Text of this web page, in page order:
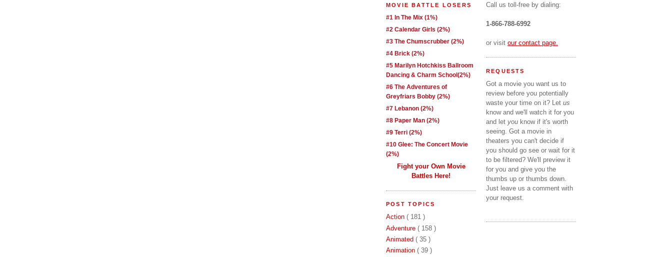
MOVIE BATTLE LOSERS
#1 In The Mix (1%)
#2 Calendar Girls (2%)
#3 The Chumscrubber (2%)
#4 Brick (2%)
#5 Marilyn Hotchkiss Ballroom
Dancing & Charm School(2%)
#6 The Adventures of
Greyfriars Bobby (2%)
#7 Lebanon (2%)
#8 Paper Man (2%)
#9 Terri (2%)
#10 Glee: The Concert Movie
(2%)
Fight your Own Movie
Battles Here!
POST TOPICS
Action ( 181 )
Adventure ( 158 )
Animated ( 35 )
Animation ( 39 )
Call us toll-free by dialing:
1-866-788-6992
or visit our contact page.
REQUESTS
Got a movie you want us to
review before you potentially
waste your time on it? Let us
know and we'll watch it for you
and let you know if it's worth
seeing. Got a movie in
theaters you can't decide if
you should go see or wait for it
to be filtered? We'll preview it
for you and give you the
thumbs up or thumbs down.
Just leave us a comment with
your request.